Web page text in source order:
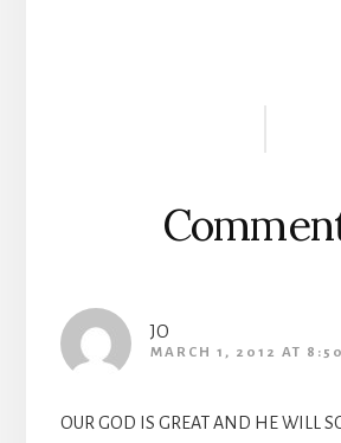
JO
MARCH 1, 2012 AT
OUR GOD IS GREAT AND HE WILL